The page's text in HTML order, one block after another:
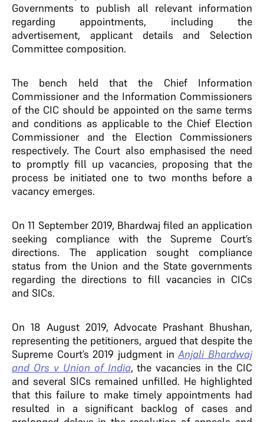
Governments to publish all relevant information
regarding appointments, including the
advertisement, applicant details and Selection
Committee composition.
The bench held that the Chief Information
Commissioner and the Information Commissioners
of the CIC should be appointed on the same terms
and conditions as applicable to the Chief Election
Commissioner and the Election Commissioners
respectively. The Court also emphasised the need
to promptly fill up vacancies, proposing that the
process be initiated one to two months before a
vacancy emerges.
On 11 September 2019, Bhardwaj filed an application
seeking compliance with the Supreme Court’s
directions. The application sought compliance
status from the Union and the State governments
regarding the directions to fill vacancies in CICs
and SICs.
On 18 August 2019, Advocate Prashant Bhushan,
representing the petitioners, argued that despite the
Supreme Court’s 2019 judgment inAnjali Bhardwaj
and Ors v Union of India, the vacancies in the CIC
and several SICs remained unfilled. He highlighted
that this failure to make timely appointments had
resulted in a significant backlog of cases and